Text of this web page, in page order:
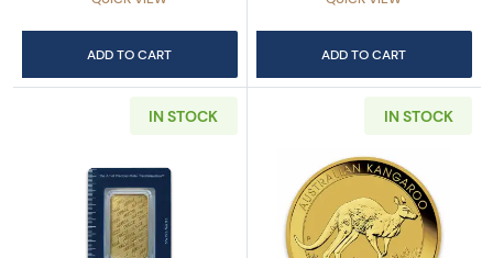
ADD TO CART ADD TO CART
IN STOCK
Read more about1oz PAMP Gold Bar - Suisse
IN STOCK
Read more